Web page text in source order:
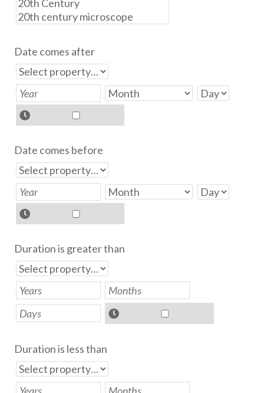
Date comes after
Date comes before
Duration is greater than
Duration is less than